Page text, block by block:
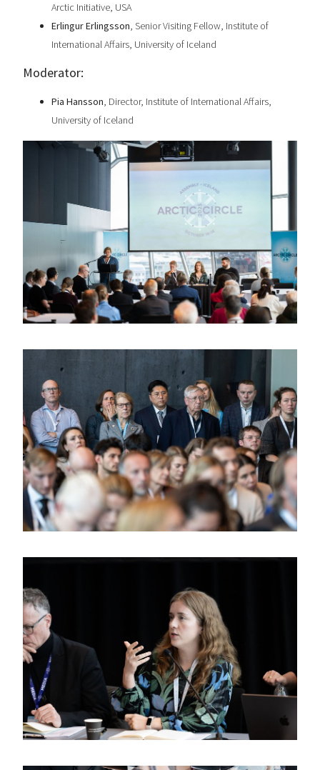
Arctic Initiative, USA
Erlingur Erlingsson, Senior Visiting Fellow, Institute of
International Affairs, University of Iceland
Moderator:
Pia Hansson, Director, Institute of International Affairs,
University of Iceland